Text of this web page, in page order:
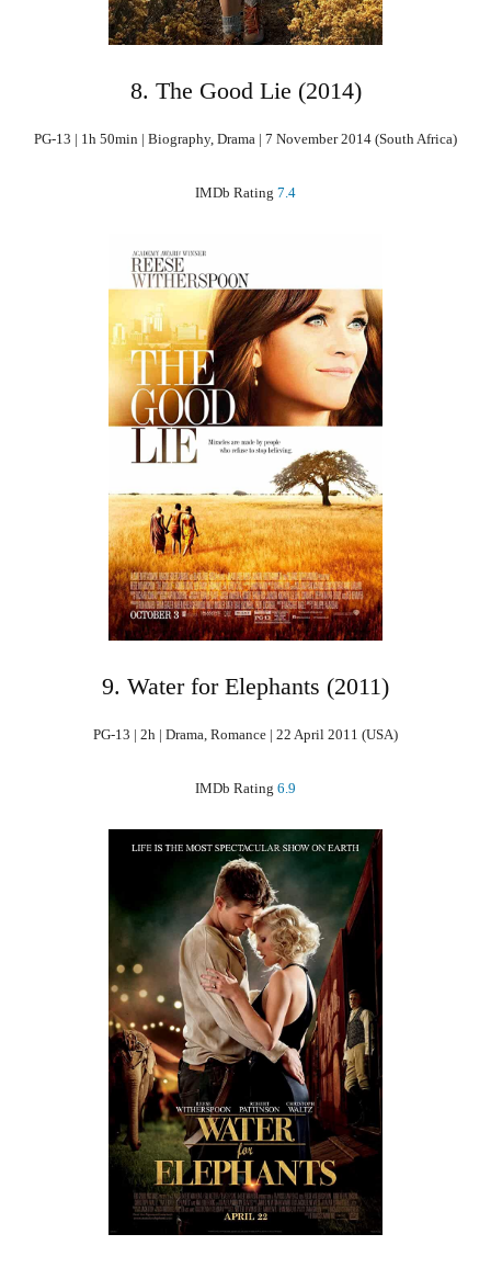
8. The Good Lie (2014)
PG-13 | 1h 50min | Biography, Drama | 7 November 2014 (South Africa)
IMDb Rating 7.4
9. Water for Elephants (2011)
PG-13 | 2h | Drama, Romance | 22 April 2011 (USA)
IMDb Rating 6.9